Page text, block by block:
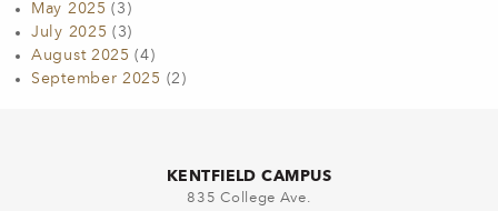
May 2025 (3)
July 2025 (3)
August 2025 (4)
September 2025 (2)
KENTFIELD CAMPUS
835 College Ave.